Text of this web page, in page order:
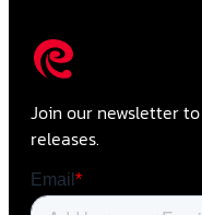
Join our newsletter
releases.